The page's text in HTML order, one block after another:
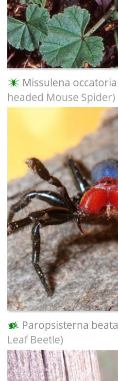
Missulena occatoria
headed Mouse Spider)
Paropsisterna beata
Leaf Beetle)